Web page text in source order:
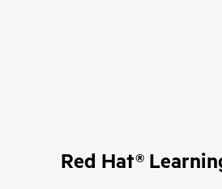
Red Hat®